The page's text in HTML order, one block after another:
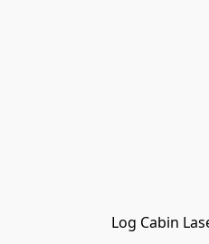
Log Cabin